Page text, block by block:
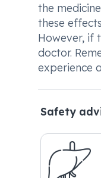
the
these
However, if
doctor.
experience
Safety